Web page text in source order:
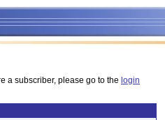
a subscriber, please go to the login